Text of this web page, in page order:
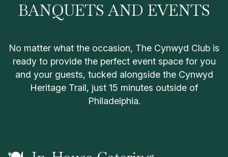
BANQUETS AND EVENTS
No matter what the occasion, The Cynwyd Club is
ready to provide the perfect event space for you
and your guests, tucked alongside the Cynwyd
Heritage Trail, just 15 minutes outside of
Philadelphia.